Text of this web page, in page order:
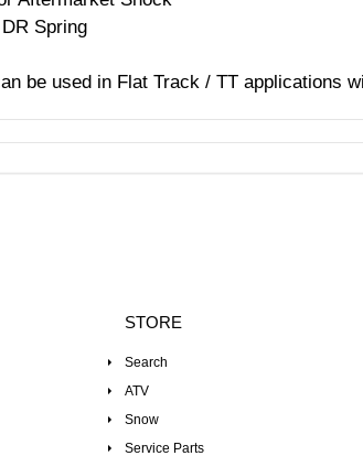
Spring
be used in Flat Track / TT applications
STORE
Search
ATV
Snow
Service Parts